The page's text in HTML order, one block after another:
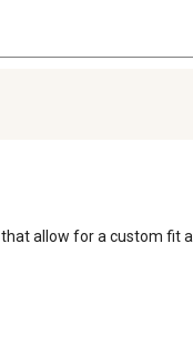
allow for a custom fit